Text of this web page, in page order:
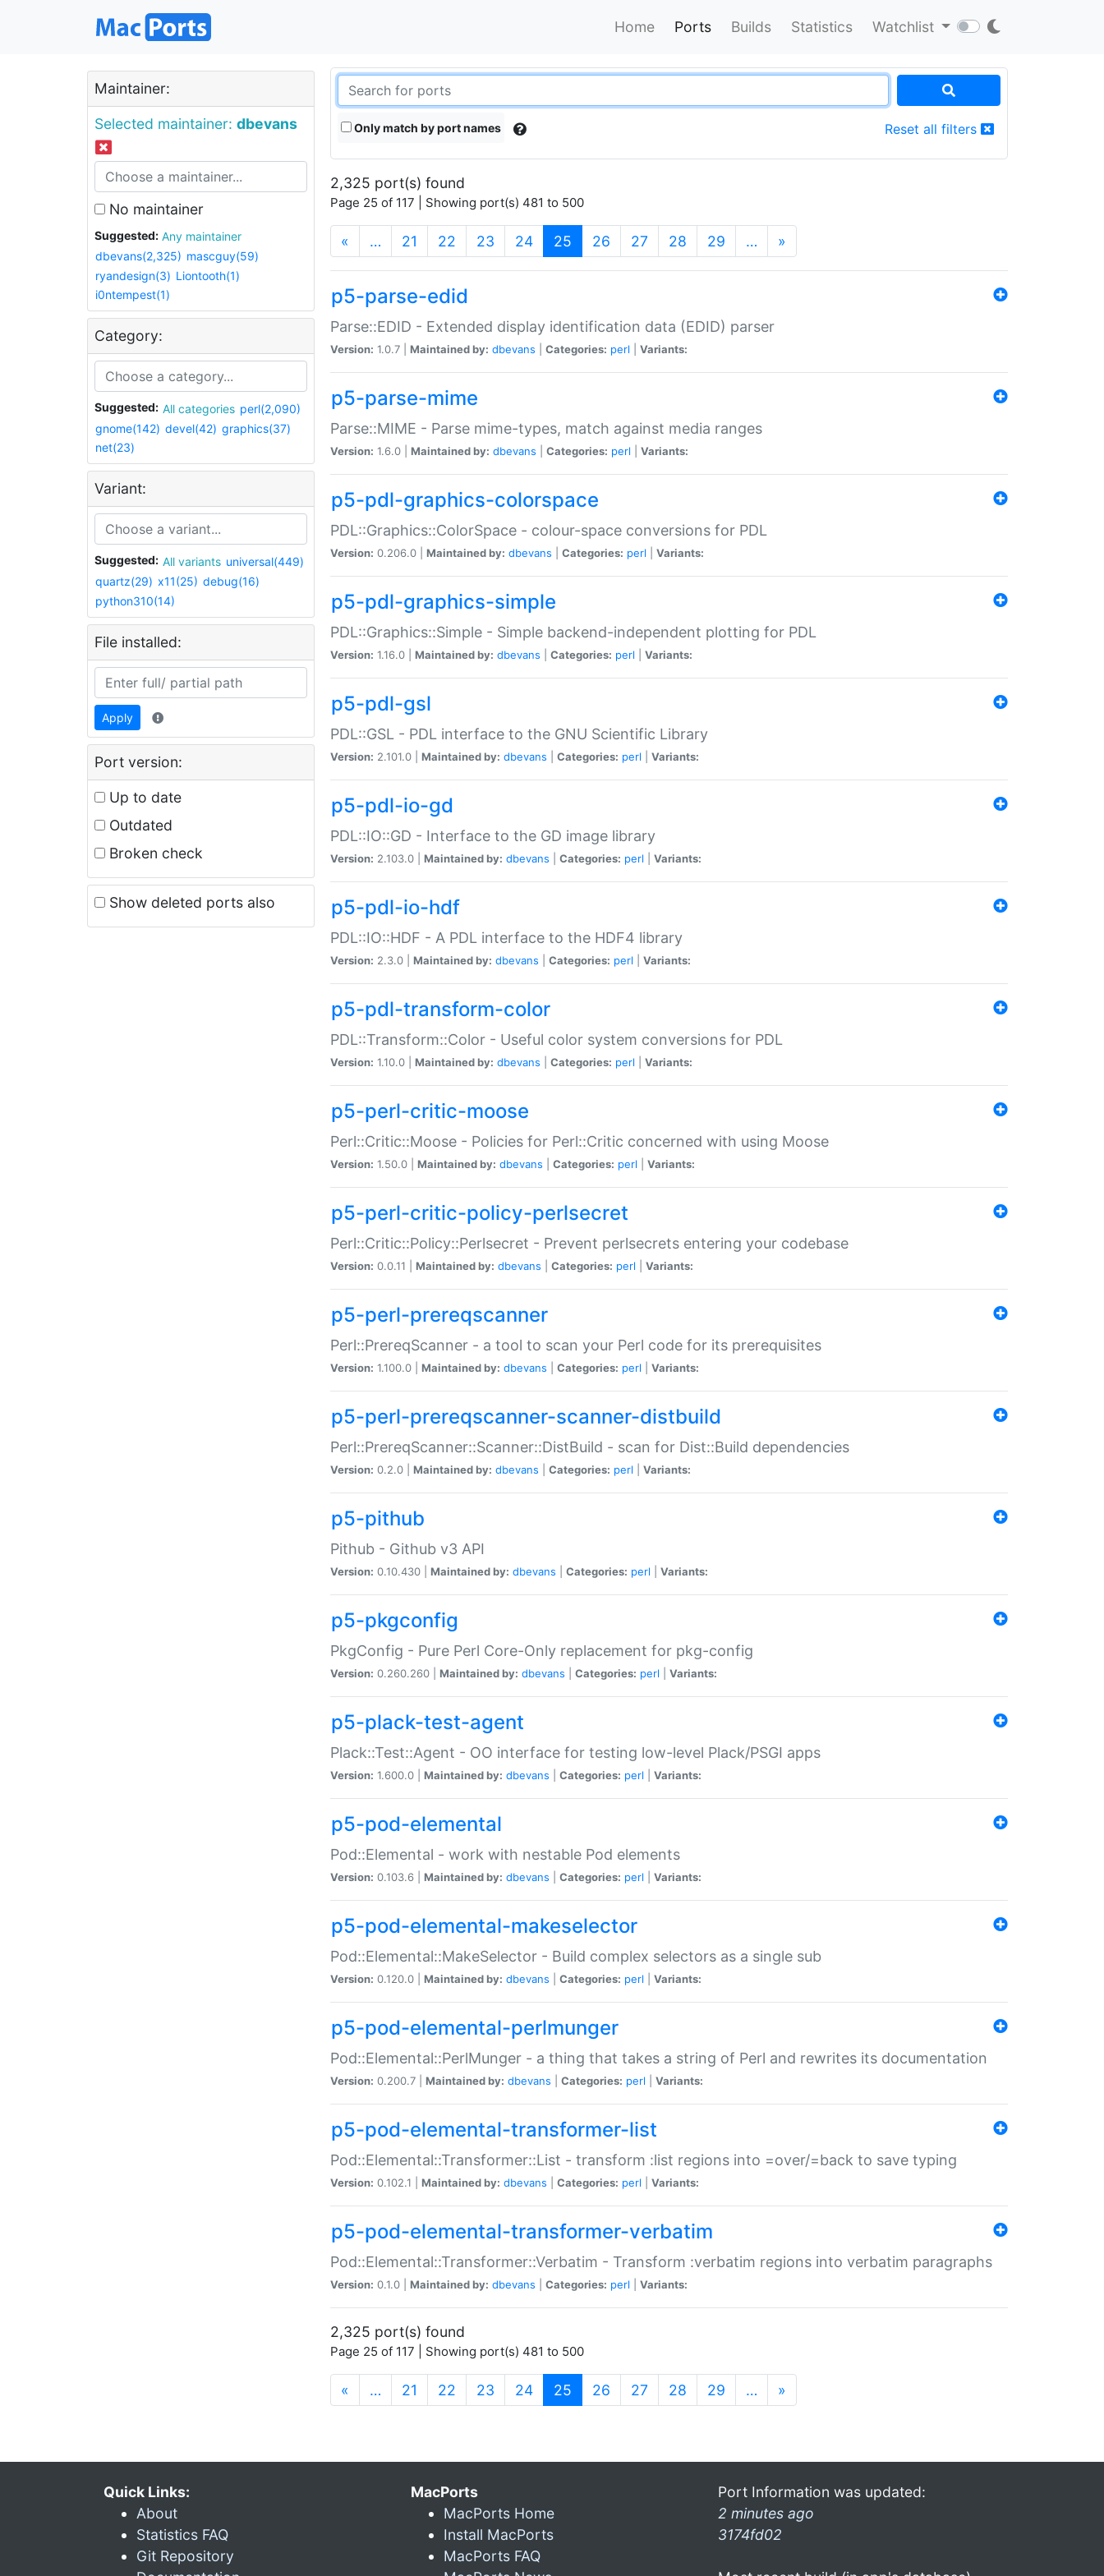
Home Ports Builds Statistics Watchlist
Maintainer:
Selected maintainer: dbevans
No maintainer
Suggested:
Any maintainer
dbevans(2,325) mascguy(59)
ryandesign(3) Liontooth(1)
i0ntempest(1)
Category:
Suggested: All categories perl(2,090)
gnome(142) devel(42) graphics(37)
net(23)
Variant:
Suggested: All variants universal(449)
quartz(29) x11(25) debug(16)
python310(14)
File installed:
Apply
Port version:
Up to date
Outdated
Broken check
Show deleted ports also
Only match by port names Reset all filters
2,325 port(s) found
Page 25 of 117 | Showing port(s) 481 to 500
« … 21 22 23 24 25 (current)
26 27 28 29 … »
p5-parse-edid
Parse::EDID - Extended display identification data (EDID) parser
Version: 1.0.7 | Maintained by: dbevans Categories: perl Variants:
p5-parse-mime
Parse::MIME - Parse mime-types, match against media ranges
Version: 1.6.0 | Maintained by: dbevans Categories: perl Variants:
p5-pdl-graphics-colorspace
PDL::Graphics::ColorSpace - colour-space conversions for PDL
Version: 0.206.0 | Maintained by: dbevans Categories: perl Variants:
p5-pdl-graphics-simple
PDL::Graphics::Simple - Simple backend-independent plotting for PDL
Version: 1.16.0 | Maintained by: dbevans Categories: perl Variants:
p5-pdl-gsl
PDL::GSL - PDL interface to the GNU Scientific Library
Version: 2.101.0 | Maintained by: dbevans Categories: perl Variants:
p5-pdl-io-gd
PDL::IO::GD - Interface to the GD image library
Version: 2.103.0 | Maintained by: dbevans Categories: perl Variants:
p5-pdl-io-hdf
PDL::IO::HDF - A PDL interface to the HDF4 library
Version: 2.3.0 | Maintained by: dbevans Categories: perl Variants:
p5-pdl-transform-color
PDL::Transform::Color - Useful color system conversions for PDL
Version: 1.10.0 | Maintained by: dbevans Categories: perl Variants:
p5-perl-critic-moose
Perl::Critic::Moose - Policies for Perl::Critic concerned with using Moose
Version: 1.50.0 | Maintained by: dbevans Categories: perl Variants:
p5-perl-critic-policy-perlsecret
Perl::Critic::Policy::Perlsecret - Prevent perlsecrets entering your codebase
Version: 0.0.11 | Maintained by: dbevans Categories: perl Variants:
p5-perl-prereqscanner
Perl::PrereqScanner - a tool to scan your Perl code for its prerequisites
Version: 1.100.0 | Maintained by: dbevans Categories: perl Variants:
p5-perl-prereqscanner-scanner-distbuild
Perl::PrereqScanner::Scanner::DistBuild - scan for Dist::Build dependencies
Version: 0.2.0 | Maintained by: dbevans Categories: perl Variants:
p5-pithub
Pithub - Github v3 API
Version: 0.10.430 | Maintained by: dbevans Categories: perl Variants:
p5-pkgconfig
PkgConfig - Pure Perl Core-Only replacement for pkg-config
Version: 0.260.260 | Maintained by: dbevans Categories: perl Variants:
p5-plack-test-agent
Plack::Test::Agent - OO interface for testing low-level Plack/PSGI apps
Version: 1.600.0 | Maintained by: dbevans Categories: perl Variants:
p5-pod-elemental
Pod::Elemental - work with nestable Pod elements
Version: 0.103.6 | Maintained by: dbevans Categories: perl Variants:
p5-pod-elemental-makeselector
Pod::Elemental::MakeSelector - Build complex selectors as a single sub
Version: 0.120.0 | Maintained by: dbevans Categories: perl Variants:
p5-pod-elemental-perlmunger
Pod::Elemental::PerlMunger - a thing that takes a string of Perl and rewrites its documentation
Version: 0.200.7 | Maintained by: dbevans Categories: perl Variants:
p5-pod-elemental-transformer-list
Pod::Elemental::Transformer::List - transform :list regions into =over/=back to save typing
Version: 0.102.1 | Maintained by: dbevans Categories: perl Variants:
p5-pod-elemental-transformer-verbatim
Pod::Elemental::Transformer::Verbatim - Transform :verbatim regions into verbatim paragraphs
Version: 0.1.0 | Maintained by: dbevans Categories: perl Variants:
2,325 port(s) found
Page 25 of 117 | Showing port(s) 481 to 500
« … 21 22 23 24 25 (current)
26 27 28 29 … »
Quick Links:
About
Statistics FAQ
Git Repository
MacPorts
MacPorts Home
Install MacPorts
MacPorts FAQ
Port Information was updated:
2 minutes ago
3174fd02